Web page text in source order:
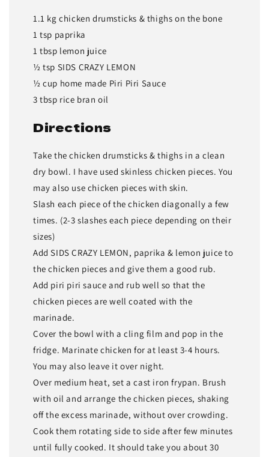
1.1 kg chicken drumsticks & thighs on the bone
1 tsp paprika
1 tbsp lemon juice
½ tsp SIDS CRAZY LEMON
½ cup home made Piri Piri Sauce
3 tbsp rice bran oil
Directions
Take the chicken drumsticks & thighs in a clean
dry bowl. I have used skinless chicken pieces. You
may also use chicken pieces with skin.
Slash each piece of the chicken diagonally a few
times. (2-3 slashes each piece depending on their
sizes)
Add SIDS CRAZY LEMON, paprika & lemon juice to
the chicken pieces and give them a good rub.
Add piri piri sauce and rub well so that the
chicken pieces are well coated with the
marinade.
Cover the bowl with a cling film and pop in the
fridge. Marinate chicken for at least 3-4 hours.
You may also leave it over night.
Over medium heat, set a cast iron frypan. Brush
with oil and arrange the chicken pieces, shaking
off the excess marinade, without over crowding.
Cook them rotating side to side after few minutes
until fully cooked. It should take you about 30